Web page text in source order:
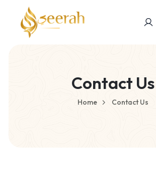
Contact Us
Home Contact Us